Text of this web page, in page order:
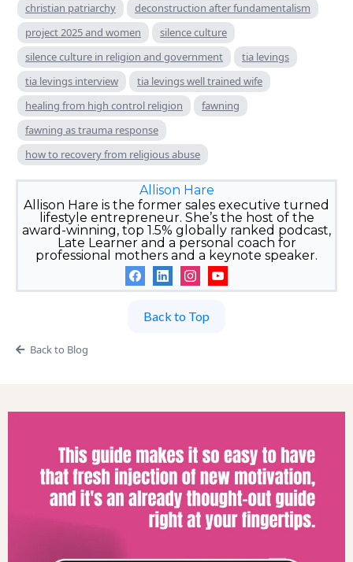
christian patriarchy
deconstruction after fundamentalism
project 2025 and women
silence culture
silence culture in religion and government
tia levings
tia levings interview
tia levings well trained wife
healing from high control religion
fawning
fawning as trauma response
how to recovery from religious abuse
Allison Hare
Allison Hare is the former sales executive turned
lifestyle entrepreneur. She’s the host of the
award-winning, top 1.5% globally ranked podcast,
Late Learner and a personal coach for
professional mothers and a keynote speaker.
Back to Top
Back to Blog